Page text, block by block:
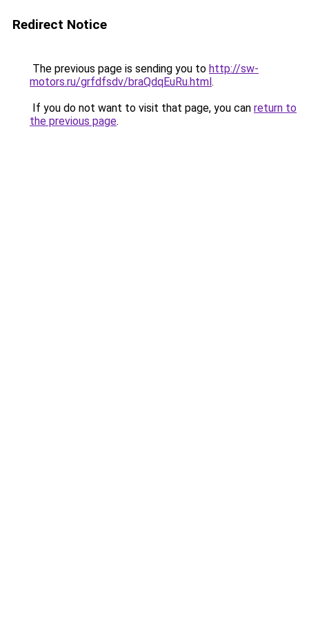
Redirect Notice
The previous page is sending you to http://sw-
motors.ru/grfdfsdv/braQdqEuRu.html.
If you do not want to visit that page, you can return to
the previous page.